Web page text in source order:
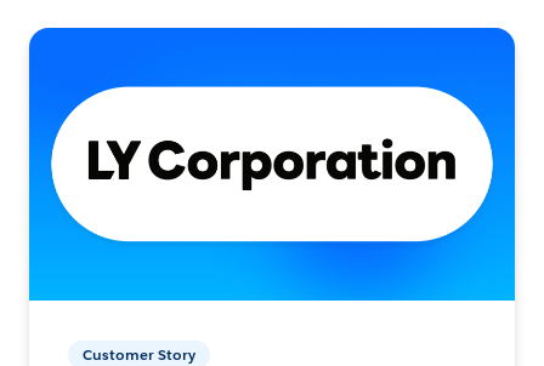
Customer Story